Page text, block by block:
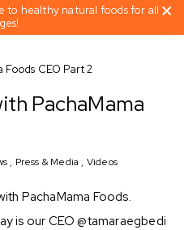
to healthy natural foods for all
CEO Part 2
PachaMama
, Press & Media , Videos
PachaMama Foods.
is our CEO @tamaraegbedi